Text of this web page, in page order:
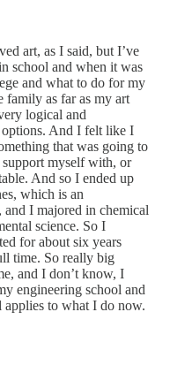
art, as I said, but I’ve
school and when it was
and what to do for my
family as far as my art
logical and
options. And I felt like I
that was going to
support myself with, or
And so I ended up
which is an
I majored in chemical
science. So I
for about six years
time. So really big
and I don’t know, I
engineering school and
to what I do now.